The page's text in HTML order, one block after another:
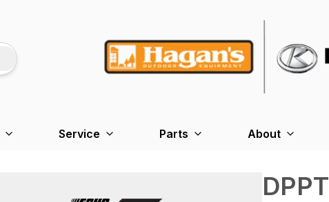
Service Parts About